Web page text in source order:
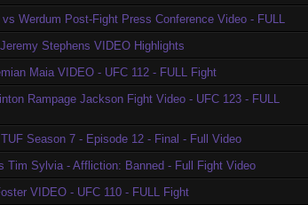
Werdum Post-Fight Press Conference Video - FULL
Stephens VIDEO Highlights
Maia VIDEO - UFC 112 - FULL Fight
Rampage Jackson Fight Video - UFC 123 - FULL
Season 7 - Episode 12 - Final - Full Video
Tim Sylvia - Affliction: Banned - Full Fight Video
VIDEO - UFC 110 - FULL Fight